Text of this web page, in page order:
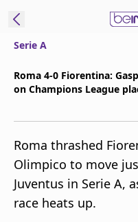
beIN XTRA
Serie A
Roma 4-0 Fiorentina:
on Champions League
Roma thrashed
Olimpico to move
Juventus in Serie A,
race heats up.